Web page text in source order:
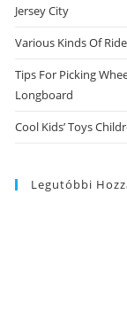
Jersey City
Various Kinds Of
Tips For Picking
Longboard
Cool Kids’ Toys
Legutóbbi